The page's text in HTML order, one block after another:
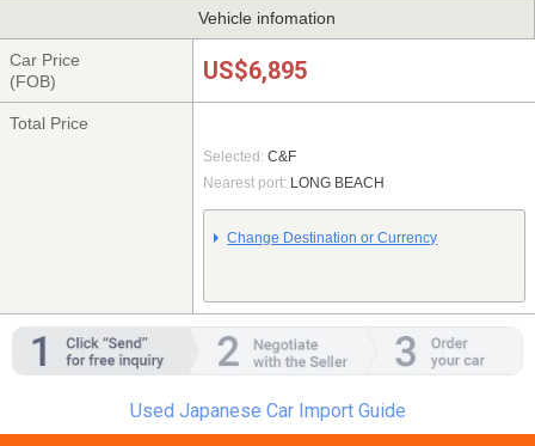
Vehicle infomation
Car Price
(FOB)
US$6,895
Total Price
Selected: C&F
Nearest port: LONG BEACH
Change Destination or Currency
Used Japanese Car Import Guide